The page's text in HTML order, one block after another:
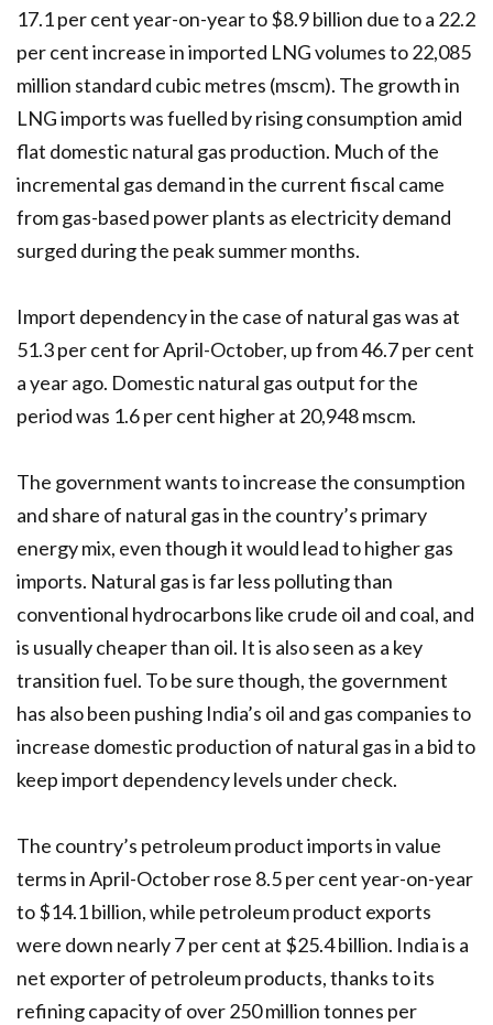
17.1 per cent year-on-year to $8.9 billion due to a 22.2
per cent increase in imported LNG volumes to 22,085
million standard cubic metres (mscm). The growth in
LNG imports was fuelled by rising consumption amid
flat domestic natural gas production. Much of the
incremental gas demand in the current fiscal came
from gas-based power plants as electricity demand
surged during the peak summer months.
Import dependency in the case of natural gas was at
51.3 per cent for April-October, up from 46.7 per cent
a year ago. Domestic natural gas output for the
period was 1.6 per cent higher at 20,948 mscm.
The government wants to increase the consumption
and share of natural gas in the country’s primary
energy mix, even though it would lead to higher gas
imports. Natural gas is far less polluting than
conventional hydrocarbons like crude oil and coal, and
is usually cheaper than oil. It is also seen as a key
transition fuel. To be sure though, the government
has also been pushing India’s oil and gas companies to
increase domestic production of natural gas in a bid to
keep import dependency levels under check.
The country’s petroleum product imports in value
terms in April-October rose 8.5 per cent year-on-year
to $14.1 billion, while petroleum product exports
were down nearly 7 per cent at $25.4 billion. India is a
net exporter of petroleum products, thanks to its
refining capacity of over 250 million tonnes per